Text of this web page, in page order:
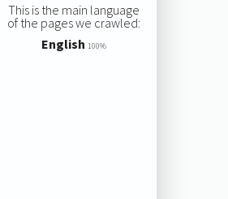
This is the main language
of the pages we crawled:
English 100%